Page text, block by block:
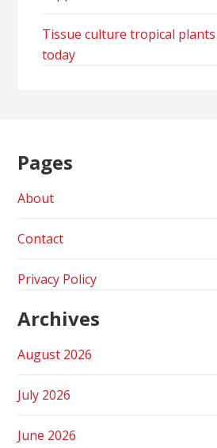
Tissue culture tropical
today
Pages
About
Contact
Privacy Policy
Archives
August 2026
July 2026
June 2026